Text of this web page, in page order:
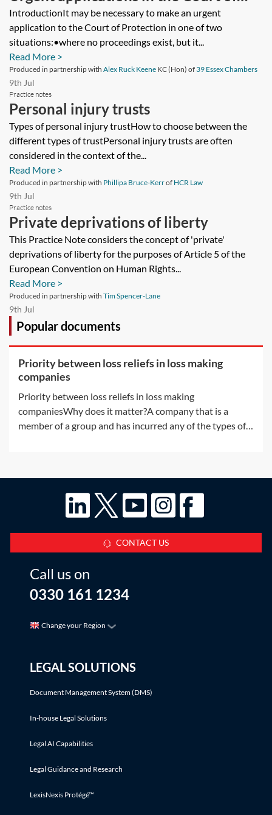
Protection
IntroductionIt may be necessary to make an urgent
application to the Court of Protection in one of two
situations:•where no proceedings exist, but it...
Read More >
Produced in partnership with Alex Ruck Keene KC (Hon) of39 Essex Chambers
9th Jul
Practice notes
Personal injury trusts
Types of personal injury trustHow to choose between the
different types of trustPersonal injury trusts are often
considered in the context of the...
Read More >
Produced in partnership with Phillipa Bruce-Kerrof HCR Law
9th Jul
Practice notes
Private deprivations of liberty
This Practice Note considers the concept of 'private'
deprivations of liberty for the purposes of Article 5 of the
European Convention on Human Rights...
Read More >
Produced in partnership with Tim Spencer-Lane
9th Jul
Popular documents
Priority between loss reliefs in loss making
companies
Priority between loss reliefs in loss making
companiesWhy does it matter?A company that is a
member of a group and has incurred any of the types of
CONTACT US
Call us on
0330 161 1234
Change your Region
LEGAL SOLUTIONS
Document Management System (DMS)
In-house Legal Solutions
Legal AI Capabilities
Legal Guidance and Research
LexisNexis Protégé™